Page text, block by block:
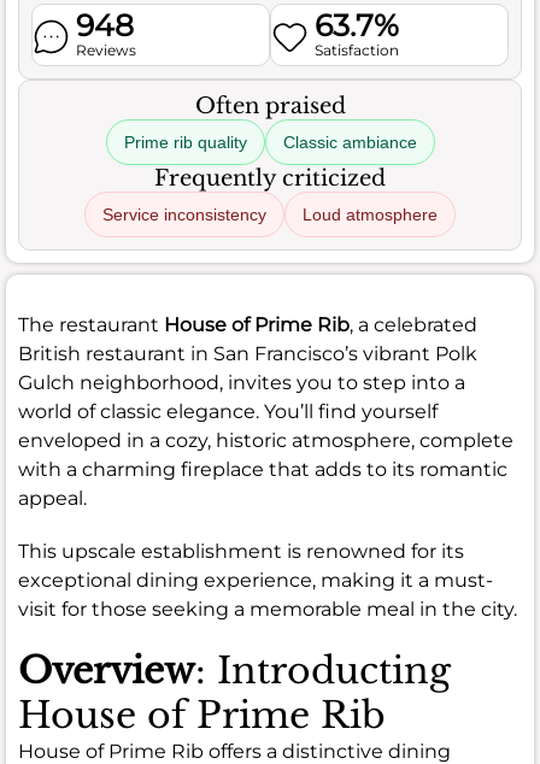
948
Reviews
63.7%
Satisfaction
Often praised
Prime rib quality Classic ambiance
Frequently criticized
Service inconsistency Loud atmosphere
The restaurant House of Prime Rib, a celebrated
British restaurant in San Francisco’s vibrant Polk
Gulch neighborhood, invites you to step into a
world of classic elegance. You’ll find yourself
enveloped in a cozy, historic atmosphere, complete
with a charming fireplace that adds to its romantic
appeal.
This upscale establishment is renowned for its
exceptional dining experience, making it a must-
visit for those seeking a memorable meal in the city.
Overview: Introducting
House of Prime Rib
House of Prime Rib offers a distinctive dining